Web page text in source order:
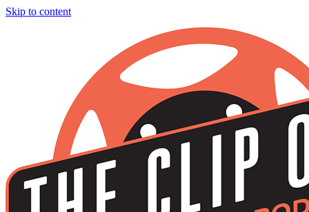
Skip to content